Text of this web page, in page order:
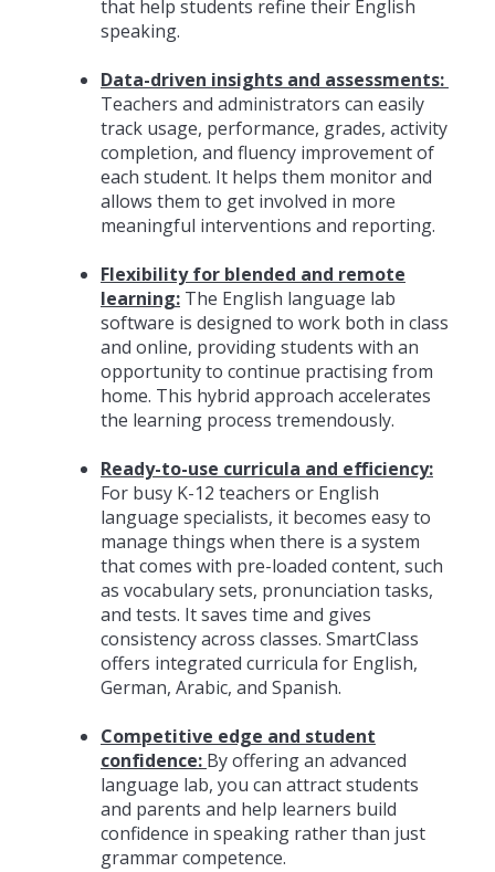
that help students refine their English
speaking.
Data-driven insights and assessments:
Teachers and administrators can easily
track usage, performance, grades, activity
completion, and fluency improvement of
each student. It helps them monitor and
allows them to get involved in more
meaningful interventions and reporting.
Flexibility for blended and remote
learning: The English language lab
software is designed to work both in class
and online, providing students with an
opportunity to continue practising from
home. This hybrid approach accelerates
the learning process tremendously.
Ready-to-use curricula and efficiency:
For busy K-12 teachers or English
language specialists, it becomes easy to
manage things when there is a system
that comes with pre-loaded content, such
as vocabulary sets, pronunciation tasks,
and tests. It saves time and gives
consistency across classes. SmartClass
offers integrated curricula for English,
German, Arabic, and Spanish.
Competitive edge and student
confidence: By offering an advanced
language lab, you can attract students
and parents and help learners build
confidence in speaking rather than just
grammar competence.